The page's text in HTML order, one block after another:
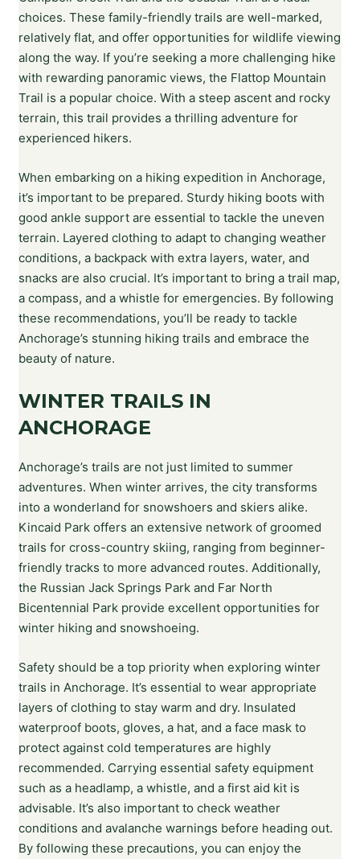
choices. These family-friendly trails are well-marked,
relatively flat, and offer opportunities for wildlife viewing
along the way. If you’re seeking a more challenging hike
with rewarding panoramic views, the Flattop Mountain
Trail is a popular choice. With a steep ascent and rocky
terrain, this trail provides a thrilling adventure for
experienced hikers.
When embarking on a hiking expedition in Anchorage,
it’s important to be prepared. Sturdy hiking boots with
good ankle support are essential to tackle the uneven
terrain. Layered clothing to adapt to changing weather
conditions, a backpack with extra layers, water, and
snacks are also crucial. It’s important to bring a trail map,
a compass, and a whistle for emergencies. By following
these recommendations, you’ll be ready to tackle
Anchorage’s stunning hiking trails and embrace the
beauty of nature.
WINTER TRAILS IN
ANCHORAGE
Anchorage’s trails are not just limited to summer
adventures. When winter arrives, the city transforms
into a wonderland for snowshoers and skiers alike.
Kincaid Park offers an extensive network of groomed
trails for cross-country skiing, ranging from beginner-
friendly tracks to more advanced routes. Additionally,
the Russian Jack Springs Park and Far North
Bicentennial Park provide excellent opportunities for
winter hiking and snowshoeing.
Safety should be a top priority when exploring winter
trails in Anchorage. It’s essential to wear appropriate
layers of clothing to stay warm and dry. Insulated
waterproof boots, gloves, a hat, and a face mask to
protect against cold temperatures are highly
recommended. Carrying essential safety equipment
such as a headlamp, a whistle, and a first aid kit is
advisable. It’s also important to check weather
conditions and avalanche warnings before heading out.
By following these precautions, you can enjoy the